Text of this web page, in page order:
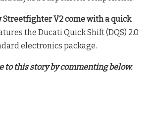
Streetfighter V2 come with a quick
the Ducati Quick Shift (DQS) 2.0
electronics package.
to this story by commenting below.